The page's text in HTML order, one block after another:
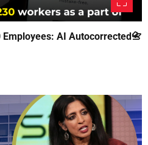
AI Autocorrected📇